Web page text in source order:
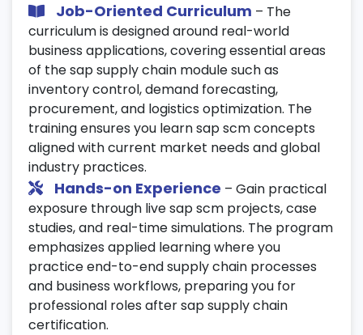
Job-Oriented Curriculum – The
curriculum is designed around real-world
business applications, covering essential areas
of the sap supply chain module such as
inventory control, demand forecasting,
procurement, and logistics optimization. The
training ensures you learn sap scm concepts
aligned with current market needs and global
industry practices.
Hands-on Experience – Gain practical
exposure through live sap scm projects, case
studies, and real-time simulations. The program
emphasizes applied learning where you
practice end-to-end supply chain processes
and business workflows, preparing you for
professional roles after sap supply chain
certification.